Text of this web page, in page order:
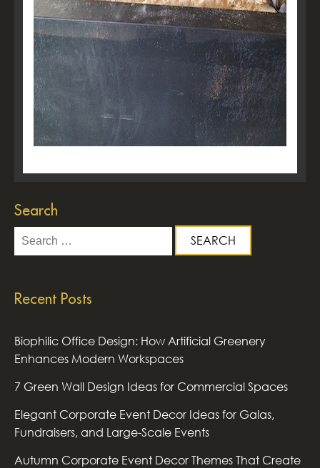
Search
Search
for:
Recent Posts
Biophilic Office Design: How Artificial Greenery
Enhances Modern Workspaces
7 Green Wall Design Ideas for Commercial Spaces
Elegant Corporate Event Decor Ideas for Galas,
Fundraisers, and Large-Scale Events
Autumn Corporate Event Decor Themes That Create